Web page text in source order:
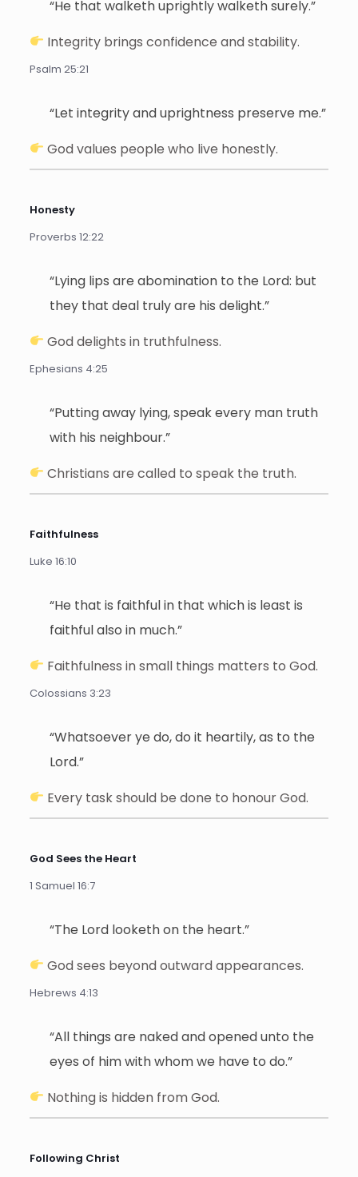
“He that walketh uprightly walketh surely.”
Integrity brings confidence and stability.
Psalm 25:21
“Let integrity and uprightness preserve me.”
God values people who live honestly.
Honesty
Proverbs 12:22
“Lying lips are abomination to the Lord: but
they that deal truly are his delight.”
God delights in truthfulness.
Ephesians 4:25
“Putting away lying, speak every man truth
with his neighbour.”
Christians are called to speak the truth.
Faithfulness
Luke 16:10
“He that is faithful in that which is least is
faithful also in much.”
Faithfulness in small things matters to God.
Colossians 3:23
“Whatsoever ye do, do it heartily, as to the
Lord.”
Every task should be done to honour God.
God Sees the Heart
1 Samuel 16:7
“The Lord looketh on the heart.”
God sees beyond outward appearances.
Hebrews 4:13
“All things are naked and opened unto the
eyes of him with whom we have to do.”
Nothing is hidden from God.
Following Christ